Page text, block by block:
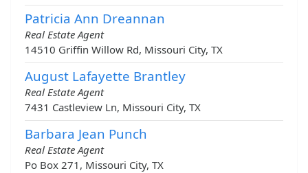
Patricia Ann Dreannan
Real Estate Agent
14510 Griffin Willow Rd, Missouri City, TX
August Lafayette Brantley
Real Estate Agent
7431 Castleview Ln, Missouri City, TX
Barbara Jean Punch
Real Estate Agent
Po Box 271, Missouri City, TX